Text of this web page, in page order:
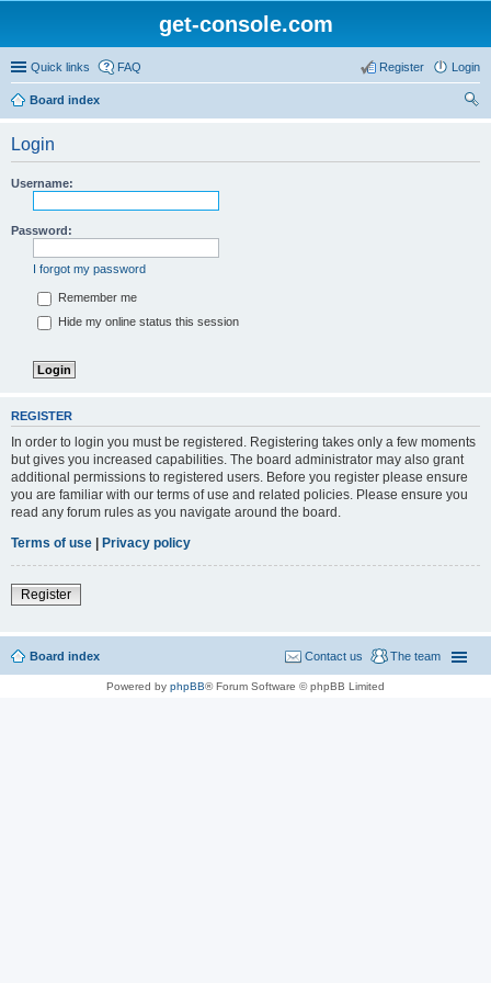
get-console.com
Quick links FAQ Login
Register
Board index
Login
Username:
Password:
I forgot my password
Remember me
Hide my online status this session
REGISTER
In order to login you must be registered. Registering takes only a few moments
but gives you increased capabilities. The board administrator may also grant
additional permissions to registered users. Before you register please ensure
you are familiar with our terms of use and related policies. Please ensure you
read any forum rules as you navigate around the board.
Terms of use | Privacy policy
Register
Board index The team
Contact us
Powered by phpBB® Forum Software © phpBB Limited